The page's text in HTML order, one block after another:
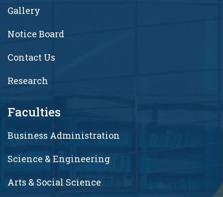
Gallery
Notice Board
Contact Us
Research
Faculties
Business Administration
Science & Engineering
Arts & Social Science